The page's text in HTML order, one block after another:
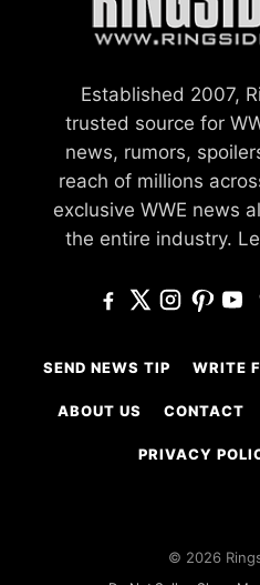
Established 2007,
trusted source for
news, rumors,
reach of millions
exclusive WWE news
the entire industry.
SEND NEWS TIP WRITE
ABOUT US CONTACT
PRIVACY
© 2026